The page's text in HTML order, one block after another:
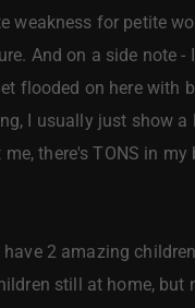
for petite
And on a side note
flooded on here with
I usually just show
there's TONS in
2 amazing
still at home, but